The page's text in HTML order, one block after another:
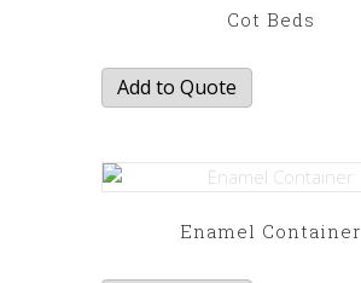
Cot Beds
Add to Quote
Enamel Container